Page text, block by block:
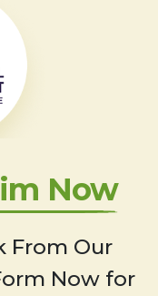
Now
From Our
Now for